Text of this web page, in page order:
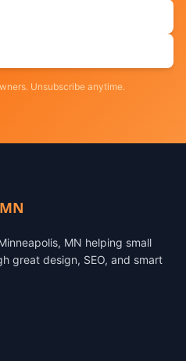
Unsubscribe anytime.
MN
MN helping small
great design, SEO, and smart